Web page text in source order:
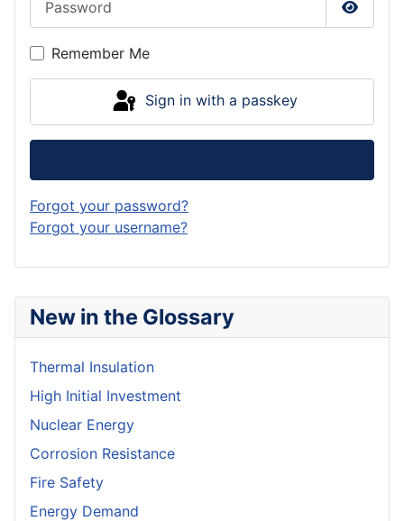
New in the Glossary
Thermal Insulation
High Initial Investment
Nuclear Energy
Corrosion Resistance
Fire Safety
Energy Demand
Show
Remember Me
Sign in with a passkey
Forgot your password?
Forgot your username?